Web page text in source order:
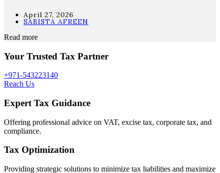
April 27, 2026
SABISTA AFREEN
Read more
Your Trusted Tax Partner
+971-543223140
Reach Us
Expert Tax Guidance
Offering professional advice on VAT, excise tax, corporate tax, and
compliance.
Tax Optimization
Providing strategic solutions to minimize tax liabilities and maximize